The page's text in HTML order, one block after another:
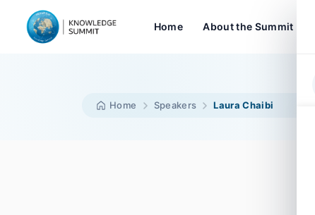
Home About the Summit
Home Speakers Laura Chaibi